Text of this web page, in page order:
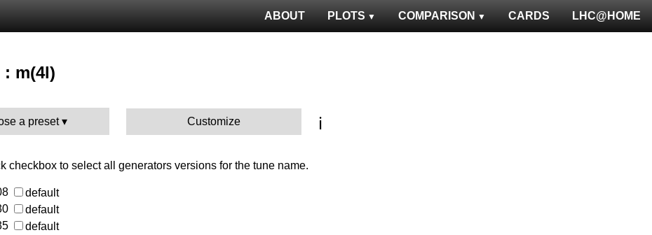
LHC@HOME
CARDS
COMPARISON
PLOTS
ABOUT
m(4l)
a preset Customize ℹ️
checkbox to select all generators versions for the tune name.
default
default
default